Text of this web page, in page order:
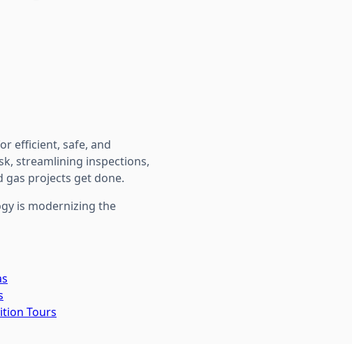
efficient, safe, and
streamlining inspections,
projects get done.
is modernizing the
Tours